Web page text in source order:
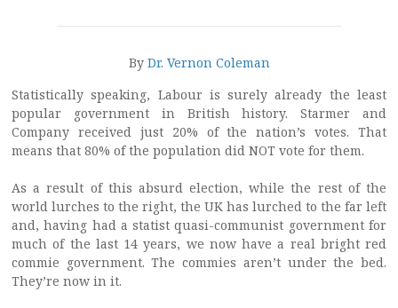
By Dr. Vernon Coleman
Statistically speaking, Labour is surely already the least
popular government in British history. Starmer and
Company received just 20% of the nation’s votes. That
means that 80% of the population did NOT vote for them.
As a result of this absurd election, while the rest of the
world lurches to the right, the UK has lurched to the far left
and, having had a statist quasi-communist government for
much of the last 14 years, we now have a real bright red
commie government. The commies aren’t under the bed.
They’re now in it.